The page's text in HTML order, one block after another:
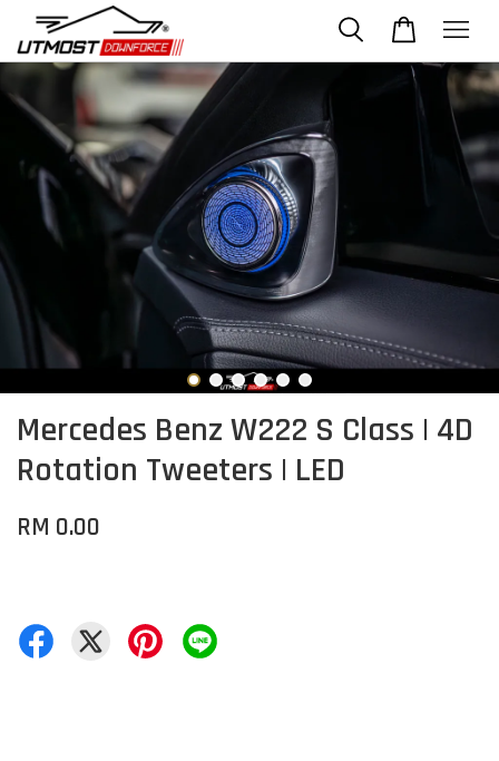
Mercedes Benz W222 S Class | 4D
Rotation Tweeters | LED
RM 0.00